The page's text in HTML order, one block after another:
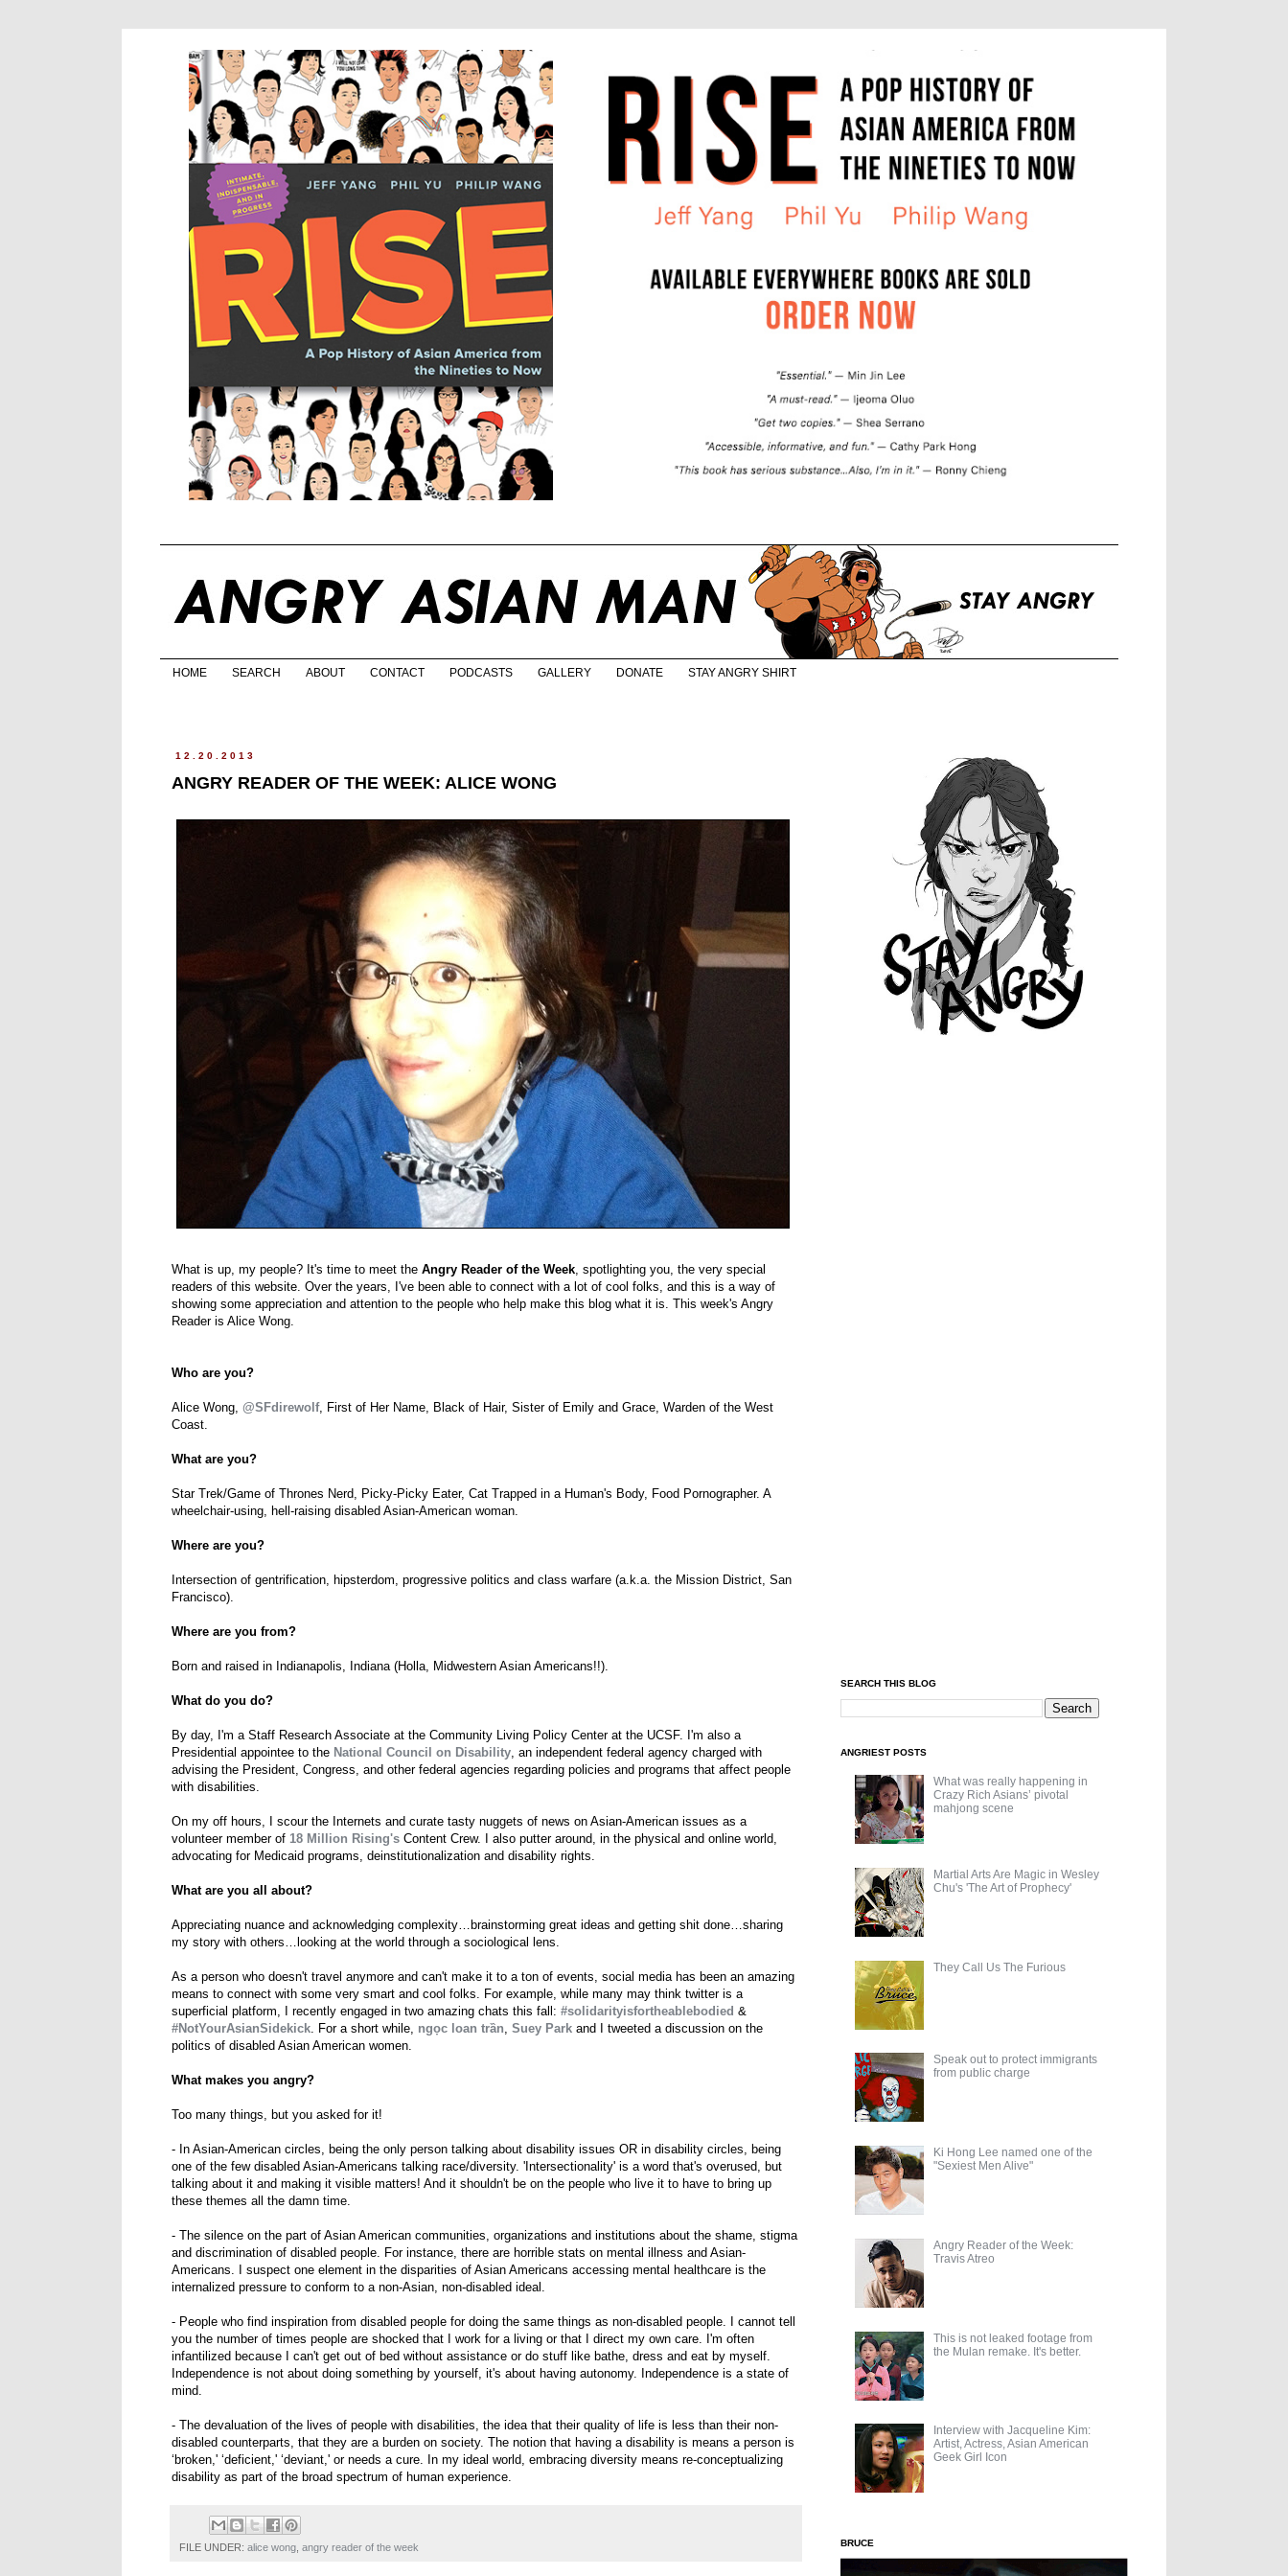
HOME SEARCH ABOUT CONTACT PODCASTS GALLERY DONATE STAY ANGRY SHIRT
12.20.2013
ANGRY READER OF THE WEEK: ALICE WONG
What is up, my people? It's time to meet the Angry Reader of the Week, spotlighting you, the very special
readers of this website. Over the years, I've been able to connect with a lot of cool folks, and this is a way of
showing some appreciation and attention to the people who help make this blog what it is. This week's Angry
Reader is Alice Wong.
Who are you?
Alice Wong, @SFdirewolf, First of Her Name, Black of Hair, Sister of Emily and Grace, Warden of the West
Coast.
What are you?
Star Trek/Game of Thrones Nerd, Picky-Picky Eater, Cat Trapped in a Human's Body, Food Pornographer. A
wheelchair-using, hell-raising disabled Asian-American woman.
Where are you?
Intersection of gentrification, hipsterdom, progressive politics and class warfare (a.k.a. the Mission District, San
Francisco).
Where are you from?
Born and raised in Indianapolis, Indiana (Holla, Midwestern Asian Americans!!).
What do you do?
By day, I'm a Staff Research Associate at the Community Living Policy Center at the UCSF. I'm also a
Presidential appointee to the National Council on Disability, an independent federal agency charged with
advising the President, Congress, and other federal agencies regarding policies and programs that affect people
with disabilities.
On my off hours, I scour the Internets and curate tasty nuggets of news on Asian-American issues as a
volunteer member of 18 Million Rising's Content Crew. I also putter around, in the physical and online world,
advocating for Medicaid programs, deinstitutionalization and disability rights.
What are you all about?
Appreciating nuance and acknowledging complexity…brainstorming great ideas and getting shit done…sharing
my story with others…looking at the world through a sociological lens.
As a person who doesn't travel anymore and can't make it to a ton of events, social media has been an amazing
means to connect with some very smart and cool folks. For example, while many may think twitter is a
superficial platform, I recently engaged in two amazing chats this fall: #solidarityisfortheablebodied &
#NotYourAsianSidekick. For a short while, ngọc loan trần, Suey Park and I tweeted a discussion on the
politics of disabled Asian American women.
What makes you angry?
Too many things, but you asked for it!
- In Asian-American circles, being the only person talking about disability issues OR in disability circles, being
one of the few disabled Asian-Americans talking race/diversity. 'Intersectionality' is a word that's overused, but
talking about it and making it visible matters! And it shouldn't be on the people who live it to have to bring up
these themes all the damn time.
- The silence on the part of Asian American communities, organizations and institutions about the shame, stigma
and discrimination of disabled people. For instance, there are horrible stats on mental illness and Asian-
Americans. I suspect one element in the disparities of Asian Americans accessing mental healthcare is the
internalized pressure to conform to a non-Asian, non-disabled ideal.
- People who find inspiration from disabled people for doing the same things as non-disabled people. I cannot tell
you the number of times people are shocked that I work for a living or that I direct my own care. I'm often
infantilized because I can't get out of bed without assistance or do stuff like bathe, dress and eat by myself.
Independence is not about doing something by yourself, it's about having autonomy. Independence is a state of
mind.
- The devaluation of the lives of people with disabilities, the idea that their quality of life is less than their non-
disabled counterparts, that they are a burden on society. The notion that having a disability is means a person is
‘broken,' ‘deficient,' ‘deviant,' or needs a cure. In my ideal world, embracing diversity means re-conceptualizing
disability as part of the broad spectrum of human experience.
FILE UNDER: alice wong angry reader of the week
SEARCH THIS BLOG
ANGRIEST POSTS
What was really happening in
Crazy Rich Asians’ pivotal
mahjong scene
Martial Arts Are Magic in Wesley
Chu's 'The Art of Prophecy'
They Call Us The Furious
Speak out to protect immigrants
from public charge
Ki Hong Lee named one of the
"Sexiest Men Alive"
Angry Reader of the Week:
Travis Atreo
This is not leaked footage from
the Mulan remake. It's better.
Interview with Jacqueline Kim:
Artist, Actress, Asian American
Geek Girl Icon
BRUCE